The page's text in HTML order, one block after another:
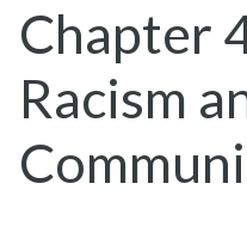
Chapter
Racism